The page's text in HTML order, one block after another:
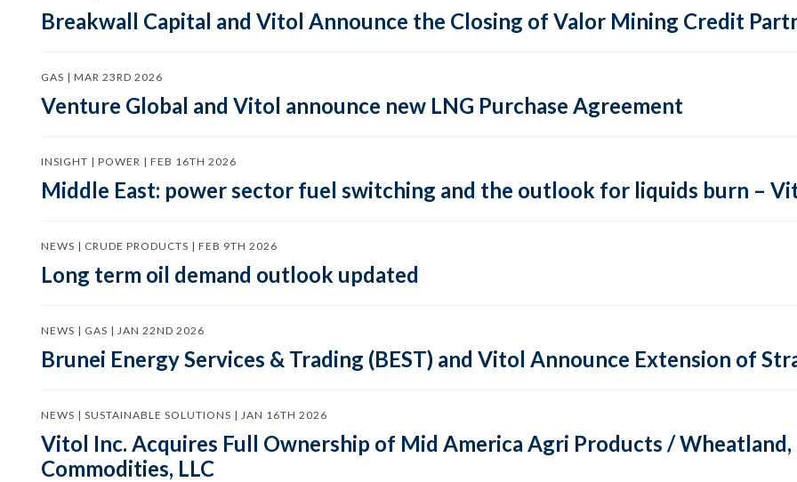
Breakwall Capital and Vitol Announce the Closing of Valor Mining Credit
GAS | MAR 23RD 2026
Venture Global and Vitol announce new LNG Purchase Agreement
INSIGHT | POWER | FEB 16TH 2026
Middle East: power sector fuel switching and the outlook for liquids burn –
NEWS | CRUDE PRODUCTS | FEB 9TH 2026
Long term oil demand outlook updated
NEWS | GAS | JAN 22ND 2026
Brunei Energy Services & Trading (BEST) and Vitol Announce Extension of
NEWS | SUSTAINABLE SOLUTIONS | JAN 16TH 2026
Vitol Inc. Acquires Full Ownership of Mid America Agri Products / Wheatland,
Commodities, LLC